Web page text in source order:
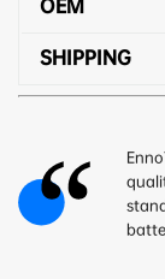
OEM
SHIPPING